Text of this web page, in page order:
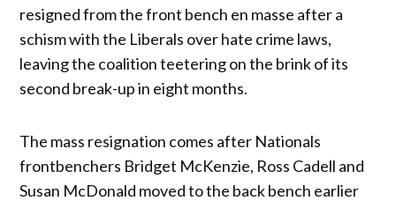
resigned from the front bench en masse after a
schism with the Liberals over hate crime laws,
leaving the coalition teetering on the brink of its
second break-up in eight months.
The mass resignation comes after Nationals
frontbenchers Bridget McKenzie, Ross Cadell and
Susan McDonald moved to the back bench earlier